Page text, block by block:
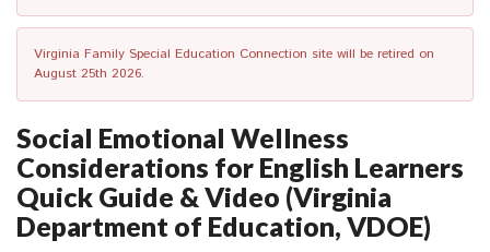
Virginia Family Special Education Connection site will be retired on
August 25th 2026.
Social Emotional Wellness
Considerations for English Learners
Quick Guide & Video (Virginia
Department of Education, VDOE)